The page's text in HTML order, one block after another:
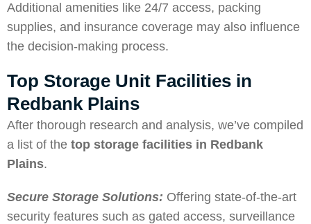
Additional amenities like 24/7 access, packing
supplies, and insurance coverage may also influence
the decision-making process.
Top Storage Unit Facilities in
Redbank Plains
After thorough research and analysis, we’ve compiled
a list of the top storage facilities in Redbank
Plains.
Secure Storage Solutions: Offering state-of-the-art
security features such as gated access, surveillance